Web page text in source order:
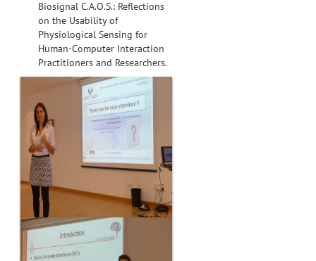
Biosignal C.A.O.S.: Reflections
on the Usability of
Physiological Sensing for
Human-Computer Interaction
Practitioners and Researchers.